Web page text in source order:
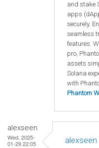
and stake
apps
securely.
seamless
features.
pro,
assets
Solana
with
Phantom
alexseen
Wed, 2025-
01-29 22:05
alexseen